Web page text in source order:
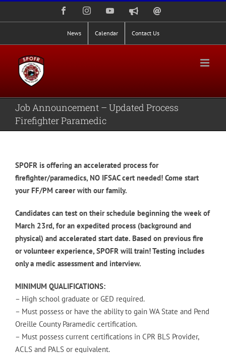
FacebookInstagramYouTubeNixle
News Calendar Contact Us
Job Announcement – Updated Process
Firefighter Paramedic
SPOFR is offering an accelerated process for
firefighter/paramedics, NO IFSAC cert needed! Come start
your FF/PM career with our family.
Candidates can test on their schedule beginning the week of
March 23rd, for an expedited process (background and
physical) and accelerated start date. Based on previous fire
or volunteer experience, SPOFR will train! Testing includes
only a medic assessment and interview.
MINIMUM QUALIFICATIONS:
– High school graduate or GED required.
– Must possess or have the ability to gain WA State and Pend
Oreille County Paramedic certification.
– Must possess current certifications in CPR BLS Provider,
ACLS and PALS or equivalent.